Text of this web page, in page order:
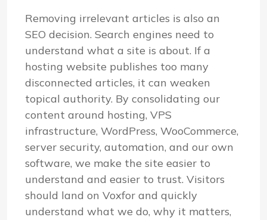
Removing irrelevant articles is also an
SEO decision. Search engines need to
understand what a site is about. If a
hosting website publishes too many
disconnected articles, it can weaken
topical authority. By consolidating our
content around hosting, VPS
infrastructure, WordPress, WooCommerce,
server security, automation, and our own
software, we make the site easier to
understand and easier to trust. Visitors
should land on Voxfor and quickly
understand what we do, why it matters,